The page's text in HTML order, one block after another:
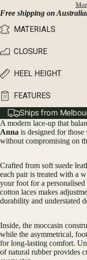
Free shipping on
MATERIALS
CLOSURE
HEEL HEIGHT
FEATURES
Ships from
A modern lace-up that
Anna is designed for
without compromising on
Crafted from soft suede
each pair is treated with a
your foot for a
cotton laces makes
durability and understated
Inside, the moccasin
while the asymmetrical,
for long-lasting comfort.
of natural rubber provides